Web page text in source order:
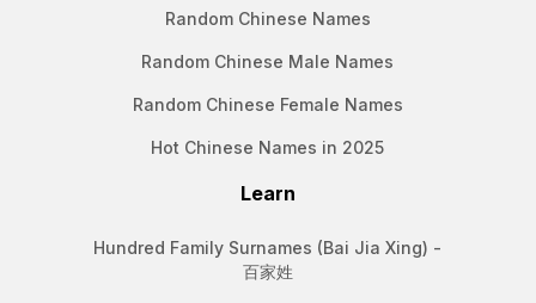
Random Chinese Names
Random Chinese Male Names
Random Chinese Female Names
Hot Chinese Names in 2025
Learn
Hundred Family Surnames (Bai Jia Xing) -
百家姓